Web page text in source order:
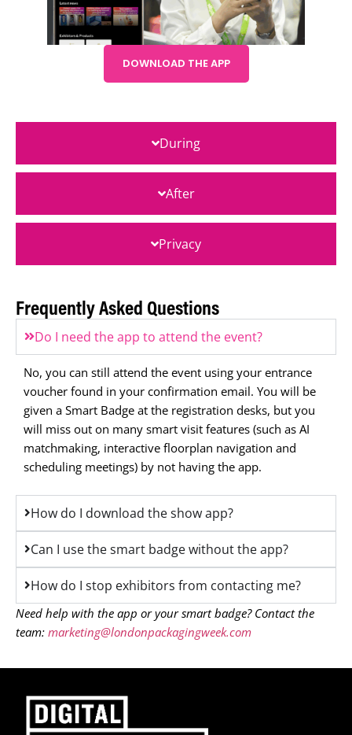
During
After
Privacy
DOWNLOAD THE APP
Frequently Asked Questions
Do I need the app to attend the event?
No, you can still attend the event using your entrance
voucher found in your confirmation email. You will be
given a Smart Badge at the registration desks, but you
will miss out on many smart visit features (such as AI
matchmaking, interactive floorplan navigation and
scheduling meetings) by not having the app.
How do I download the show app?
Can I use the smart badge without the app?
How do I stop exhibitors from contacting me?
Need help with the app or your smart badge? Contact the
team: marketing@londonpackagingweek.com